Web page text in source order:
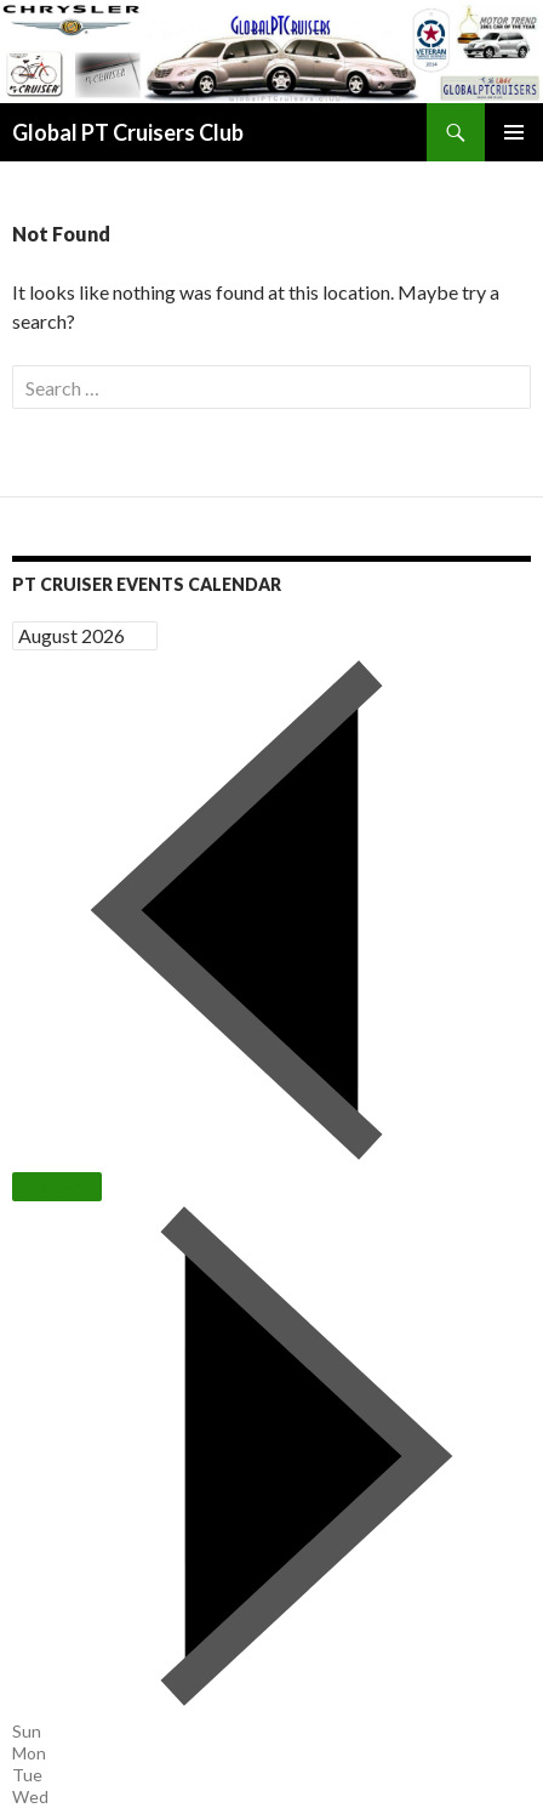
Global PT Cruisers Club
Not Found
It looks like nothing was found at this location. Maybe try a
search?
Search for:
PT CRUISER EVENTS CALENDAR
Sun
Mon
Tue
Wed